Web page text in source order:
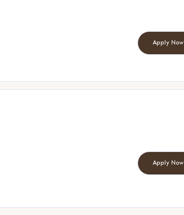
Apply Now
Apply Now